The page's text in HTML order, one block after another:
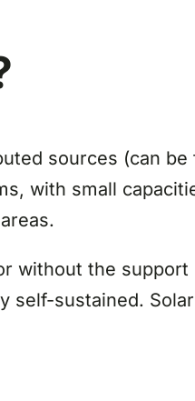
sources (can
with small
without the
sustained.